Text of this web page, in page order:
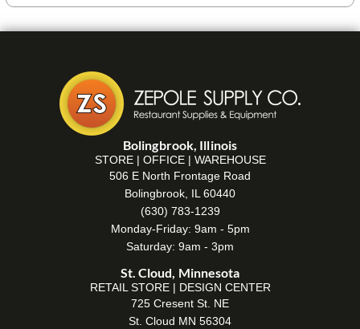
Bolingbrook, Illinois
STORE | OFFICE | WAREHOUSE
506 E North Frontage Road
Bolingbrook, IL 60440
(630) 783-1239
Monday-Friday: 9am - 5pm
Saturday: 9am - 3pm
St. Cloud, Minnesota
RETAIL STORE | DESIGN CENTER
725 Cresent St. NE
St. Cloud MN 56304